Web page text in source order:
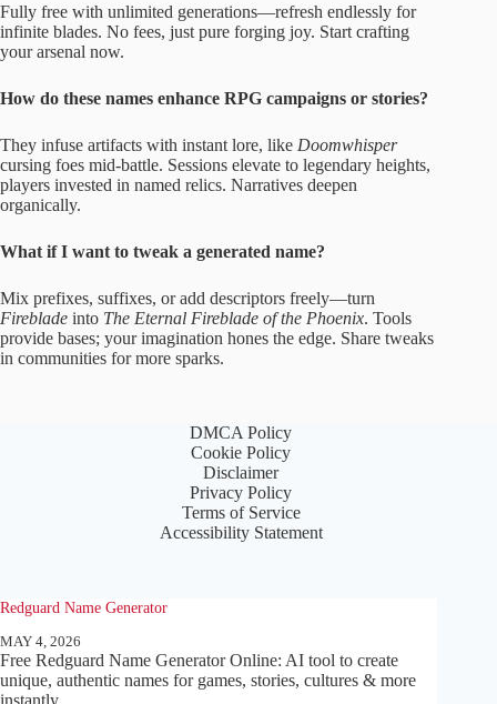
Fully free with unlimited generations—refresh endlessly for
infinite blades. No fees, just pure forging joy. Start crafting
your arsenal now.
How do these names enhance RPG campaigns or stories?
They infuse artifacts with instant lore, like Doomwhisper
cursing foes mid-battle. Sessions elevate to legendary heights,
players invested in named relics. Narratives deepen
organically.
What if I want to tweak a generated name?
Mix prefixes, suffixes, or add descriptors freely—turn
Fireblade into The Eternal Fireblade of the Phoenix. Tools
provide bases; your imagination hones the edge. Share tweaks
in communities for more sparks.
DMCA Policy
Cookie Policy
Disclaimer
Privacy Policy
Terms of Service
Accessibility Statement
Redguard Name Generator
MAY 4, 2026
Free Redguard Name Generator Online: AI tool to create
unique, authentic names for games, stories, cultures & more
instantly.